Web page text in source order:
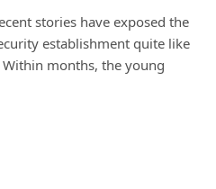
stories have exposed the
establishment quite like
months, the young